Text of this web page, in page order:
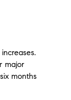
major
months